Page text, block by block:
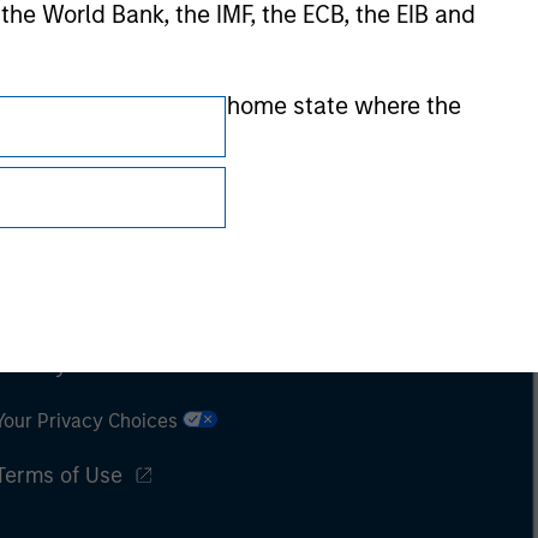
World Bank, the IMF, the ECB, the EIB and
regulator of the home state where the
Privacy Choices
of Use